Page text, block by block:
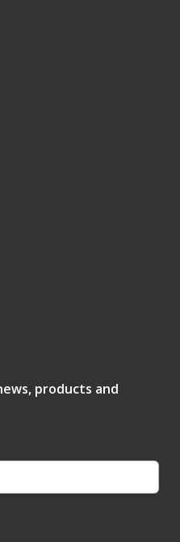
products and